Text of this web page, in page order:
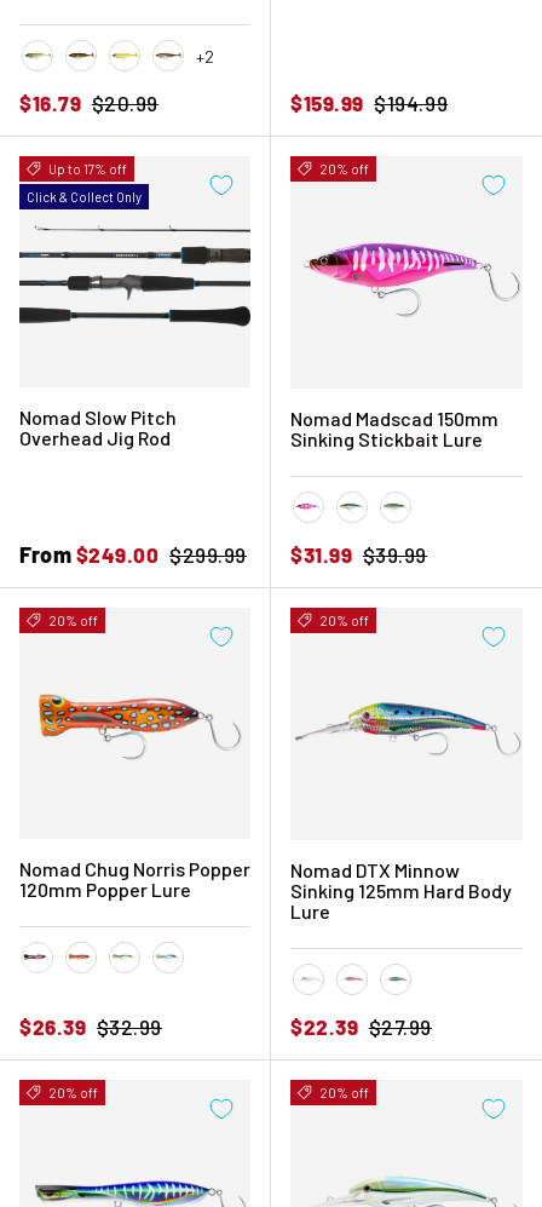
Ayu AceBlack and Gold
Chartreuse UV
Gold Bullet
+2
Sale price
$16.79 Regular price
$20.99 Sale price
$159.99 Regular price
$194.99
Up to 17% off
Click & Collect Only
Nomad Slow Pitch
Overhead Jig Rod
Sale price
From $249.00 Regular price
$299.99
20% off
Nomad Madscad 150mm
Sinking Stickbait Lure
Hot Pink Mackerel
SardineSilver Green
Sale price
$31.99 Regular price
$39.99
20% off
Nomad Chug Norris Popper
120mm Popper Lure
Black Pink Mackerel
Coral Trout
FusilierSardine
Sale price
$26.39 Regular price
$32.99
20% off
Nomad DTX Minnow
Sinking 125mm Hard Body
Lure
Bleeding Mullet
Pink Chrome
Sardine
Sale price
$22.39 Regular price
$27.99
20% off 20% off